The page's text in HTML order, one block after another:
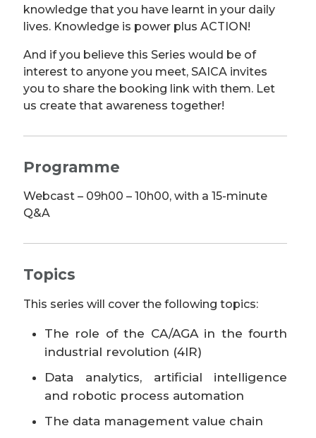
knowledge that you have learnt in your daily
lives. Knowledge is power plus ACTION!
And if you believe this Series would be of
interest to anyone you meet, SAICA invites
you to share the booking link with them. Let
us create that awareness together!
Programme
Webcast – 09h00 – 10h00, with a 15-minute
Q&A
Topics
This series will cover the following topics:
The role of the CA/AGA in the fourth
industrial revolution (4IR)
Data analytics, artificial intelligence
and robotic process automation
The data management value chain